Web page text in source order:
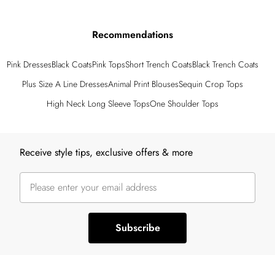
Recommendations
Pink DressesBlack CoatsPink TopsShort Trench CoatsBlack Trench Coats
Plus Size A Line DressesAnimal Print BlousesSequin Crop Tops
High Neck Long Sleeve TopsOne Shoulder Tops
Receive style tips, exclusive offers & more
Subscribe